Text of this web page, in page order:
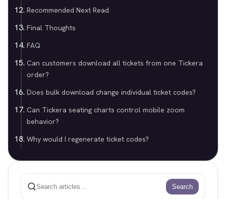
Recommended Next Read
Final Thoughts
FAQ
Can customers download all tickets from one Tickera
order?
Does bulk download change individual ticket codes?
Can Tickera seating charts control mobile zoom
behavior?
Why would I regenerate ticket codes?
Search
Search